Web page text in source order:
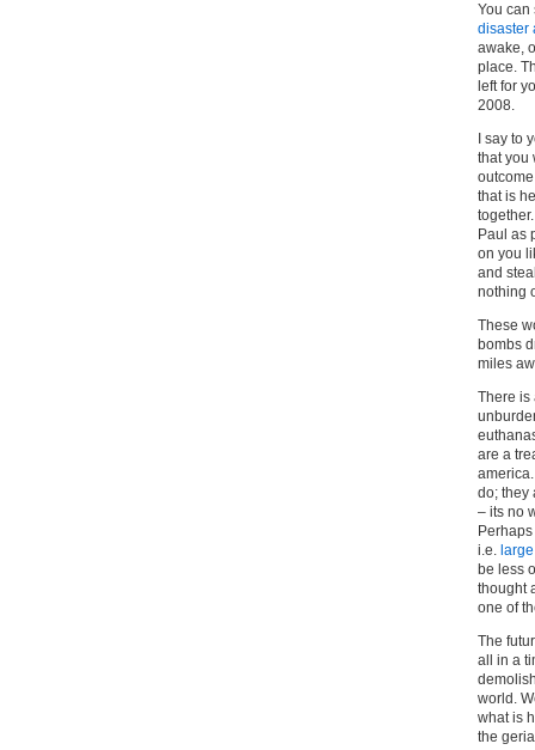
You can
disaster
awake,
place.
left for
2008.
I say to
that you
that is
Paul as
on you
and
nothing
These
bombs
miles
There is
are a
do; they
– its no
i.e.
be less
thought
one of
The
all in a
world.
what is
the